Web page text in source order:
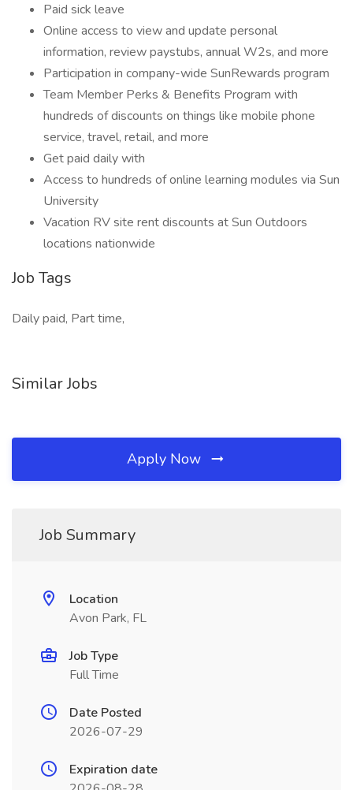
Paid sick leave
Online access to view and update personal
information, review paystubs, annual W2s, and more
Participation in company-wide SunRewards program
Team Member Perks & Benefits Program with
hundreds of discounts on things like mobile phone
service, travel, retail, and more
Get paid daily with
Access to hundreds of online learning modules via Sun
University
Vacation RV site rent discounts at Sun Outdoors
locations nationwide
Job Tags
Daily paid, Part time,
Similar Jobs
Apply Now
Job Summary
Location
Avon Park, FL
Job Type
Full Time
Date Posted
2026-07-29
Expiration date